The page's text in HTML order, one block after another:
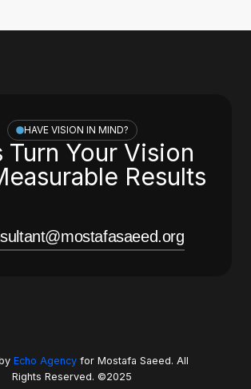
HAVE VISION IN MIND?
Turn Your Vision
Results
Echo Agencyfor Mostafa Saeed. All
Rights Reserved. ©2025